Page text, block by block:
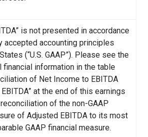
is not presented in accordance
accepted accounting principles
(“U.S. GAAP”). Please see the
financial information in the table
of Net Income to EBITDA
at the end of this earnings
of the non-GAAP
of Adjusted EBITDA to its most
GAAP financial measure.